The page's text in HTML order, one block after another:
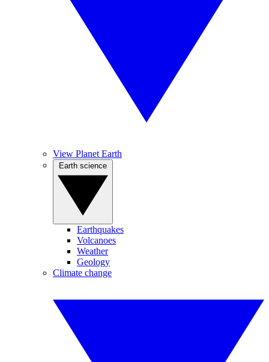
View Planet Earth
Earthquakes
Volcanoes
Weather
Geology
Climate change